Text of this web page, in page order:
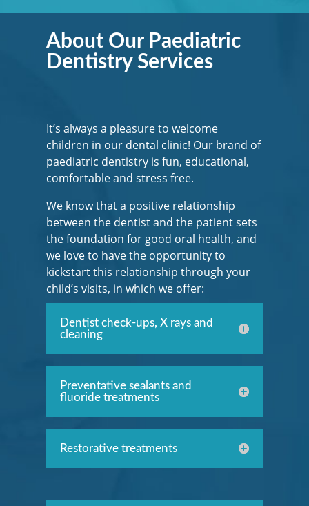
About Our Paediatric
Dentistry Services
It’s always a pleasure to welcome
children in our dental clinic! Our brand of
paediatric dentistry is fun, educational,
comfortable and stress free.
We know that a positive relationship
between the dentist and the patient sets
the foundation for good oral health, and
we love to have the opportunity to
kickstart this relationship through your
child’s visits, in which we offer:
Dentist check-ups, X rays and
cleaning
Preventative sealants and
fluoride treatments
Restorative treatments